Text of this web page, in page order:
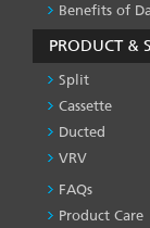
Benefits of
PRODUCT &
Split
Cassette
Ducted
VRV
PRODUCT
&
FAQs
Product Care